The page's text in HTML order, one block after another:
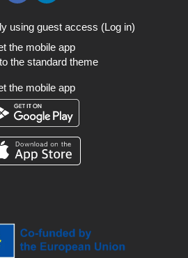
using guest access (Log in)
the mobile app
the standard theme
the mobile app